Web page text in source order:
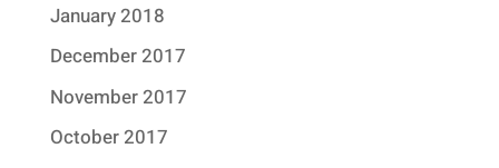
January 2018
December 2017
November 2017
October 2017